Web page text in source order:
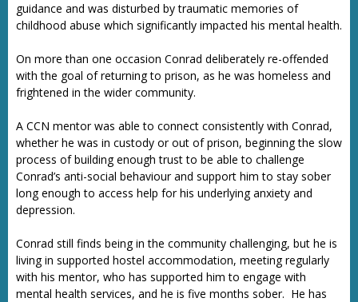
guidance and was disturbed by traumatic memories of
childhood abuse which significantly impacted his mental health.
On more than one occasion Conrad deliberately re-offended
with the goal of returning to prison, as he was homeless and
frightened in the wider community.
A CCN mentor was able to connect consistently with Conrad,
whether he was in custody or out of prison, beginning the slow
process of building enough trust to be able to challenge
Conrad’s anti-social behaviour and support him to stay sober
long enough to access help for his underlying anxiety and
depression.
Conrad still finds being in the community challenging, but he is
living in supported hostel accommodation, meeting regularly
with his mentor, who has supported him to engage with
mental health services, and he is five months sober. He has